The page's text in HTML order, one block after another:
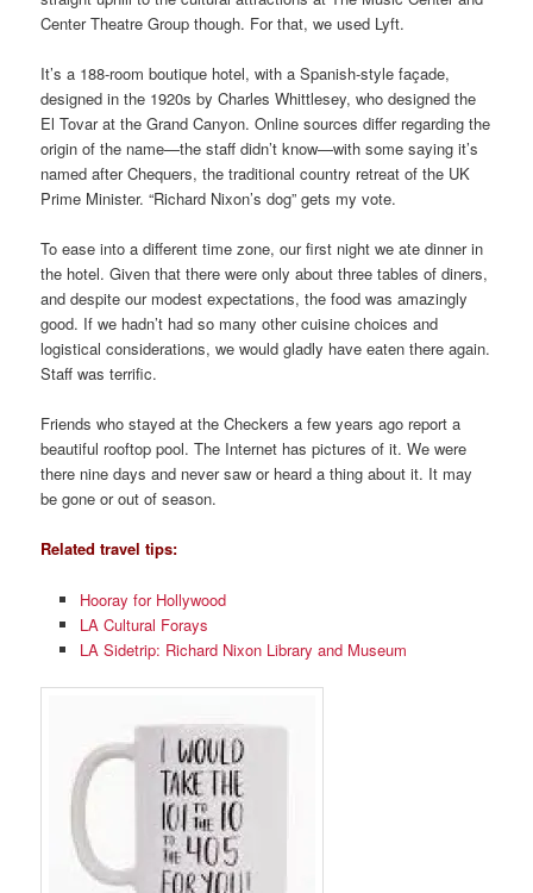
Center Theatre Group though. For that, we used Lyft.
It’s a 188-room boutique hotel, with a Spanish-style façade,
designed in the 1920s by Charles Whittlesey, who designed the
El Tovar at the Grand Canyon. Online sources differ regarding the
origin of the name—the staff didn’t know—with some saying it’s
named after Chequers, the traditional country retreat of the UK
Prime Minister. “Richard Nixon’s dog” gets my vote.
To ease into a different time zone, our first night we ate dinner in
the hotel. Given that there were only about three tables of diners,
and despite our modest expectations, the food was amazingly
good. If we hadn’t had so many other cuisine choices and
logistical considerations, we would gladly have eaten there again.
Staff was terrific.
Friends who stayed at the Checkers a few years ago report a
beautiful rooftop pool. The Internet has pictures of it. We were
there nine days and never saw or heard a thing about it. It may
be gone or out of season.
Related travel tips:
Hooray for Hollywood
LA Cultural Forays
LA Sidetrip: Richard Nixon Library and Museum